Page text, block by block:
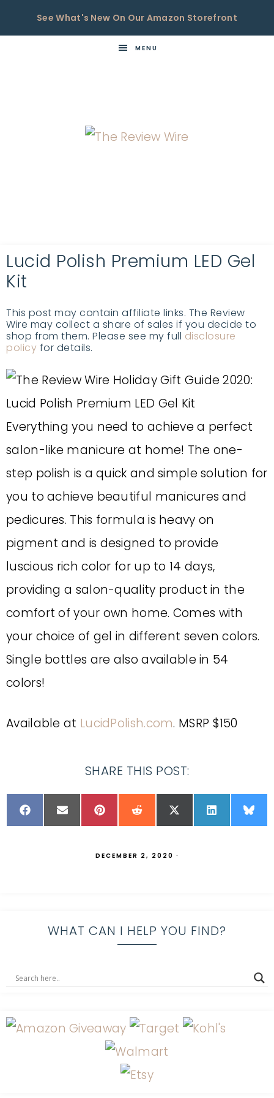
See What's New On Our Amazon Storefront
MENU
Lucid Polish Premium LED Gel
Kit
This post may contain affiliate links. The Review
Wire may collect a share of sales if you decide to
shop from them. Please see my full disclosure
policy for details.
Everything you need to achieve a perfect
salon-like manicure at home! The one-
step polish is a quick and simple solution for
you to achieve beautiful manicures and
pedicures. This formula is heavy on
pigment and is designed to provide
luscious rich color for up to 14 days,
providing a salon-quality product in the
comfort of your own home. Comes with
your choice of gel in different seven colors.
Single bottles are also available in 54
colors!
Available at LucidPolish.com. MSRP $150
SHARE THIS POST:
DECEMBER 2, 2020 ·
WHAT CAN I HELP YOU FIND?